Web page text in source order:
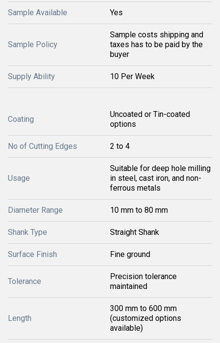
Sample Available Yes
Sample Policy
Sample costs shipping and
taxes has to be paid by the
buyer
Supply Ability 10 Per Week
Coating
Uncoated or Tin-coated
options
No of Cutting Edges 2 to 4
Usage
Suitable for deep hole milling
in steel, cast iron, and non-
ferrous metals
Diameter Range 10 mm to 80 mm
Shank Type Straight Shank
Surface Finish Fine ground
Tolerance
Precision tolerance
maintained
Length
300 mm to 600 mm
(customized options
available)